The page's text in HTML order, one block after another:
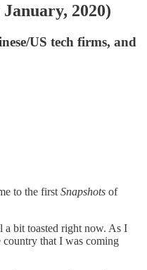
January, 2020)
US tech firms, and
to the first Snapshots of
a bit toasted right now. As I
that I was coming